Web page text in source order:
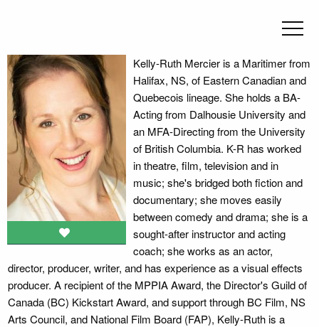
Kelly-Ruth Mercier is a Maritimer from
Halifax, NS, of Eastern Canadian and
Quebecois lineage. She holds a BA-
Acting from Dalhousie University and
an MFA-Directing from the University
of British Columbia. K-R has worked
in theatre, film, television and in
music; she's bridged both fiction and
documentary; she moves easily
between comedy and drama; she is a
sought-after instructor and acting
coach; she works as an actor,
director, producer, writer, and has experience as a visual effects
producer. A recipient of the MPPIA Award, the Director's Guild of
Canada (BC) Kickstart Award, and support through BC Film, NS
Arts Council, and National Film Board (FAP), Kelly-Ruth is a